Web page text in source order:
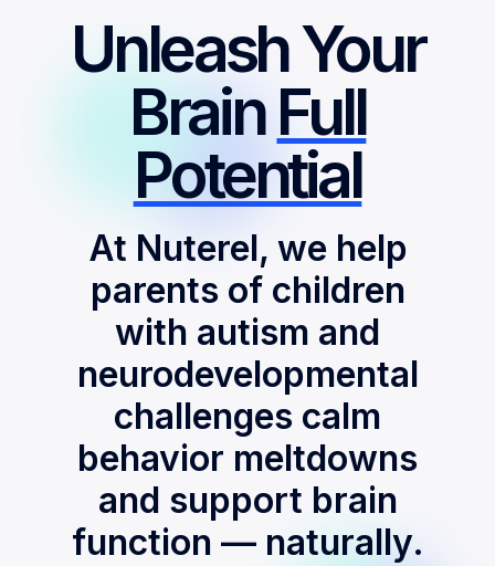
Unleash Your
BrainFull
Potential
At Nuterel, we help
parents of children
with autism and
neurodevelopmental
challenges calm
behavior meltdowns
and support brain
function — naturally.